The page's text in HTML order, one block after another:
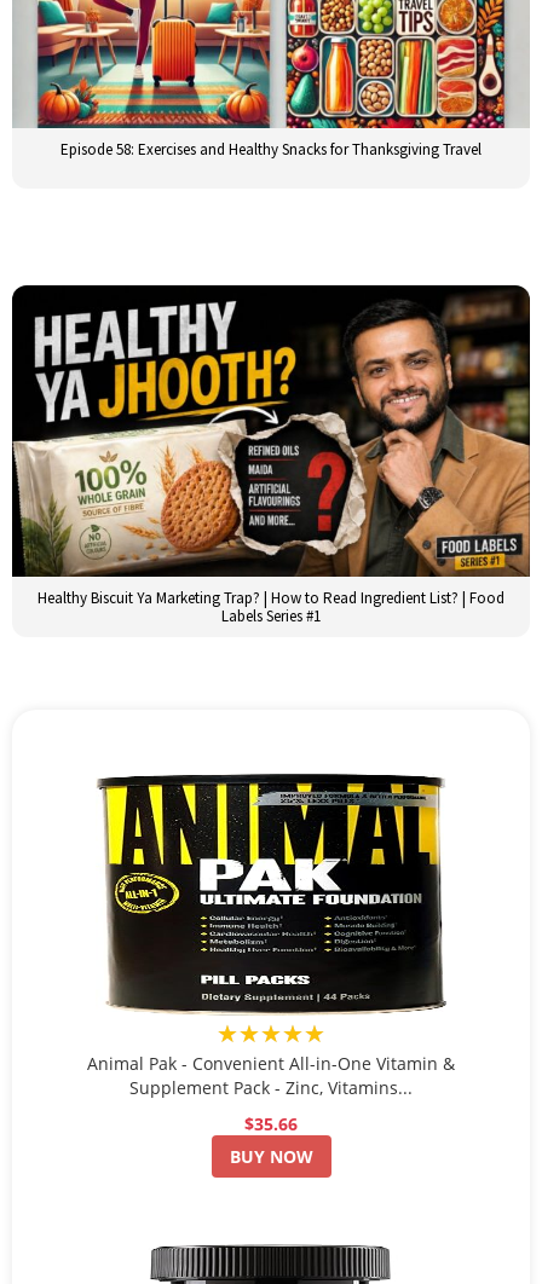
Episode 58: Exercises and Healthy Snacks for Thanksgiving Travel
Healthy Biscuit Ya Marketing Trap? | How to Read Ingredient List? | Food
Labels Series #1
★★★★★
Animal Pak - Convenient All-in-One Vitamin &
Supplement Pack - Zinc, Vitamins...
$35.66
BUY NOW